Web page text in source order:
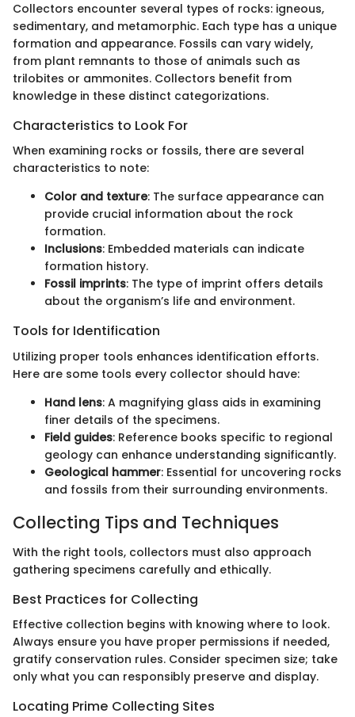
Collectors encounter several types of rocks: igneous,
sedimentary, and metamorphic. Each type has a unique
formation and appearance. Fossils can vary widely,
from plant remnants to those of animals such as
trilobites or ammonites. Collectors benefit from
knowledge in these distinct categorizations.
Characteristics to Look For
When examining rocks or fossils, there are several
characteristics to note:
Color and texture: The surface appearance can
provide crucial information about the rock
formation.
Inclusions: Embedded materials can indicate
formation history.
Fossil imprints: The type of imprint offers details
about the organism’s life and environment.
Tools for Identification
Utilizing proper tools enhances identification efforts.
Here are some tools every collector should have:
Hand lens: A magnifying glass aids in examining
finer details of the specimens.
Field guides: Reference books specific to regional
geology can enhance understanding significantly.
Geological hammer: Essential for uncovering rocks
and fossils from their surrounding environments.
Collecting Tips and Techniques
With the right tools, collectors must also approach
gathering specimens carefully and ethically.
Best Practices for Collecting
Effective collection begins with knowing where to look.
Always ensure you have proper permissions if needed,
gratify conservation rules. Consider specimen size; take
only what you can responsibly preserve and display.
Locating Prime Collecting Sites